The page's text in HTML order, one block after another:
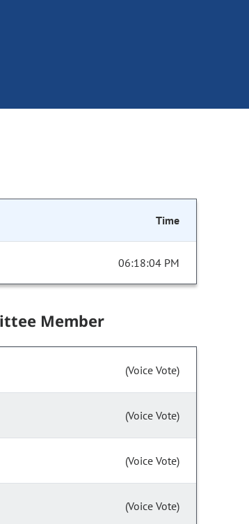
Time
06:18:04 PM
Member
(Voice Vote)
(Voice Vote)
(Voice Vote)
(Voice Vote)